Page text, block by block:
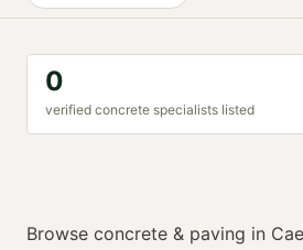
0
verified concrete specialists listed
Browse concrete & paving in